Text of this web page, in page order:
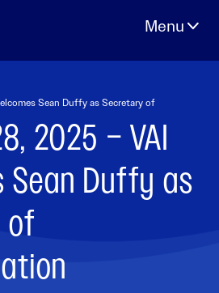
Sean Duffy as Secretary of
2025 – VAI
Sean Duffy as
of